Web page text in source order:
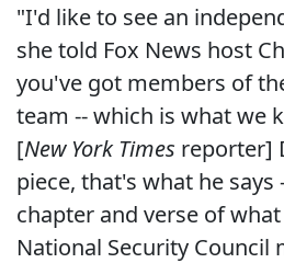
"I'd like to see an
she told Fox News host
you've got members of
team -- which is what we
[New York Times reporter]
piece, that's what he says
chapter and verse of
National Security Council